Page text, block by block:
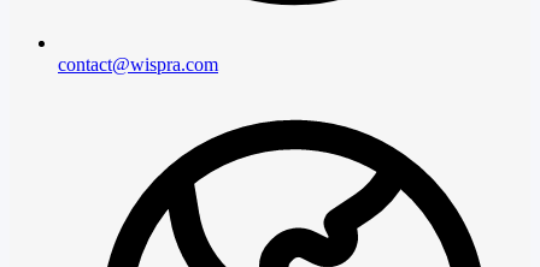
contact@wispra.com